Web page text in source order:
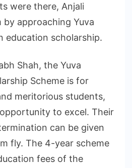
were there, Anjali
by approaching Yuva
education scholarship.
Shah, the Yuva
Scheme is for
meritorious students,
to excel. Their
can be given
fly. The 4-year scheme
fees of the